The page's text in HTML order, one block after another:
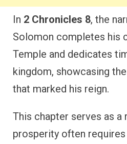
In 2 Chronicles 8, the
Solomon completes his
Temple and dedicates
kingdom, showcasing
that marked his reign.
This chapter serves as a
prosperity often